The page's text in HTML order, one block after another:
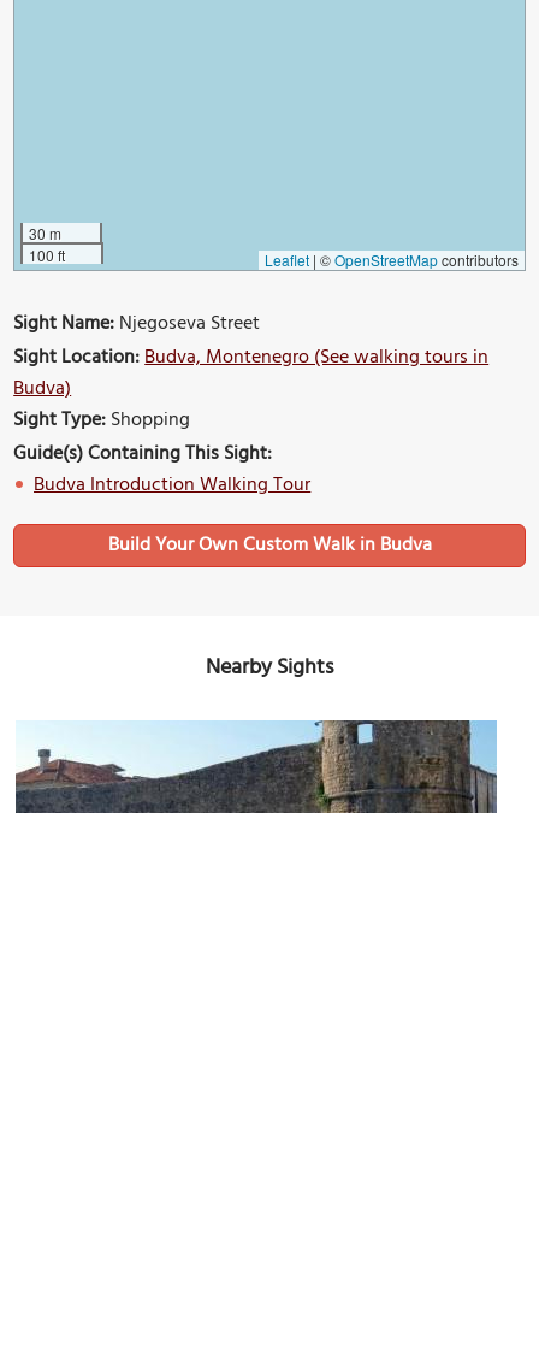
30 m
100 ft
Leaflet | ©OpenStreetMapcontributors
Sight Name:Njegoseva Street
Sight Location:Budva, Montenegro (See walking tours in
Budva)
Sight Type:Shopping
Guide(s) Containing This Sight:
Budva Introduction Walking Tour
Build Your Own Custom Walk in Budva
Nearby Sights